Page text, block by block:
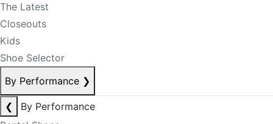
The Latest
Closeouts
Kids
Shoe Selector
By Performance ❯
❮
By Performance